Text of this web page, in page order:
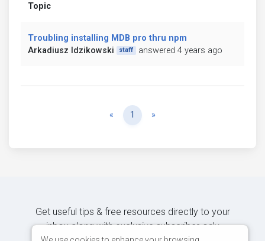
Topic
Troubling installing MDB pro thru npm
Arkadiusz Idzikowski
staff answered 4 years ago
« Previous
1 »
Get useful tips & free resources directly to your
inbox along with exclusive subscriber-only